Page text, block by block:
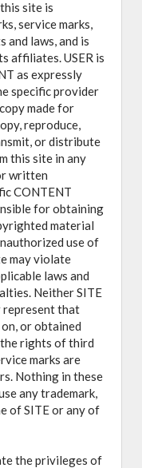
site is
service marks,
laws, and is
affiliates. USER is
as expressly
specific provider
made for
reproduce,
or distribute
this site in any
written
CONTENT
for obtaining
material
use of
may violate
laws and
Neither SITE
that
or obtained
rights of third
marks are
Nothing in these
any trademark,
of SITE or any of
the privileges of